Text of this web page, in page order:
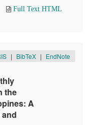
Full Text HTML
| BibTeX | EndNote
the
A